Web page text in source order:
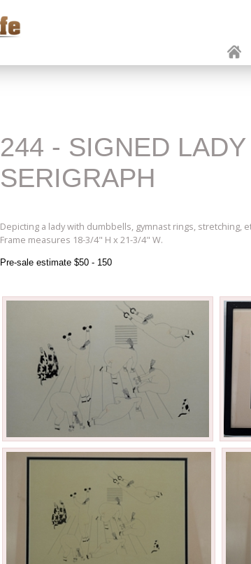
244 - SIGNED
SERIGRAPH
Depicting a lady with dumbbells, gymnast rings, stretching,
Frame measures 18-3/4" H x 21-3/4" W.
Pre-sale estimate $50 - 150